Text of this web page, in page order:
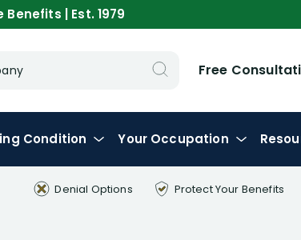
| Est. 1979
Free
Condition Your Occupation
Denial Options Protect Your Benefits